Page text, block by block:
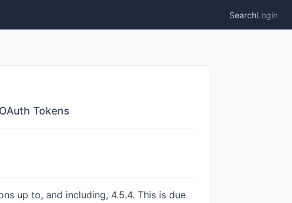
SearchLogin
Tokens
up to, and including, 4.5.4. This is due